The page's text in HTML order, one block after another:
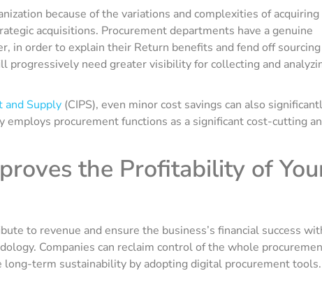
because of the variations and complexities of acquiring
acquisitions. Procurement departments have a genuine
in order to explain their Return benefits and fend off sourcing
progressively need greater visibility for collecting and
and Supply (CIPS), even minor cost savings can also
procurement functions as a significant cost-cutting
the Profitability of
to revenue and ensure the business’s financial success
Companies can reclaim control of the whole
long-term sustainability by adopting digital procurement tools.